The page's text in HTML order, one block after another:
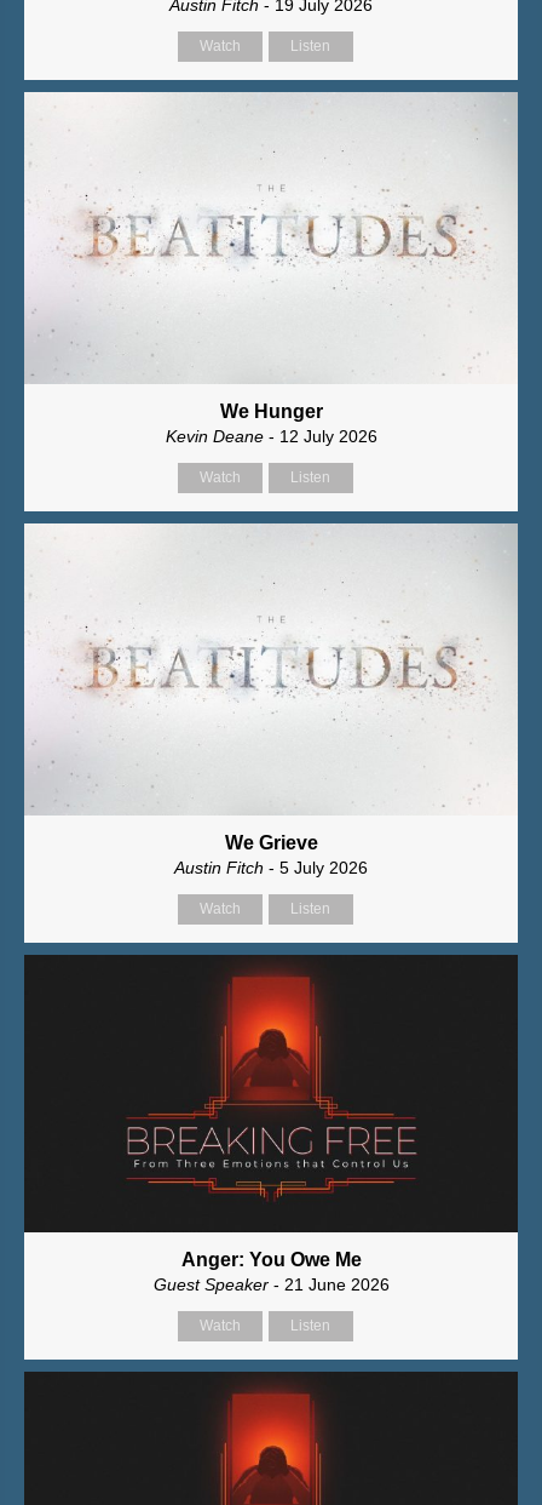
Austin Fitch - 19 July 2026
Watch Listen
We Hunger
Kevin Deane- 12 July 2026
Watch Listen
We Grieve
Austin Fitch - 5 July 2026
Watch Listen
Anger: You Owe Me
Guest Speaker - 21 June 2026
Watch Listen